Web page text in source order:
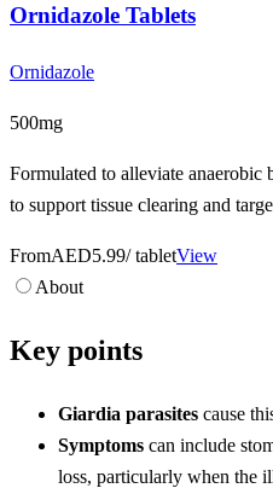
Ornidazole Tablets
Ornidazole
500mg
Formulated to alleviate anaerobic
to support tissue clearing and
FromAED5.99/ tabletView
About
Key points
Giardia parasites cause
Symptoms can include
loss, particularly when the